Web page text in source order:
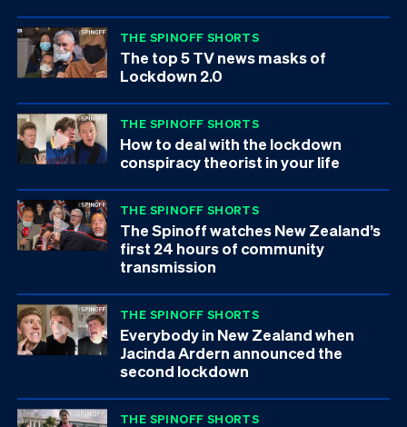
THE SPINOFF SHORTS
The top 5 TV news masks of
Lockdown 2.0
THE SPINOFF SHORTS
How to deal with the lockdown
conspiracy theorist in your life
THE SPINOFF SHORTS
The Spinoff watches New Zealand’s
first 24 hours of community
transmission
THE SPINOFF SHORTS
Everybody in New Zealand when
Jacinda Ardern announced the
second lockdown
THE SPINOFF SHORTS